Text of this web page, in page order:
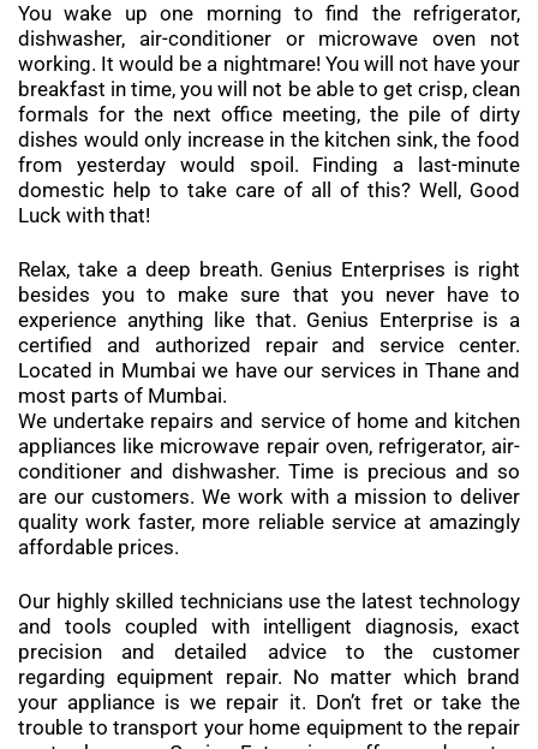
You wake up one morning to find the refrigerator,
dishwasher, air-conditioner or microwave oven not
working. It would be a nightmare! You will not have your
breakfast in time, you will not be able to get crisp, clean
formals for the next office meeting, the pile of dirty
dishes would only increase in the kitchen sink, the food
from yesterday would spoil. Finding a last-minute
domestic help to take care of all of this? Well, Good
Luck with that!
Relax, take a deep breath. Genius Enterprises is right
besides you to make sure that you never have to
experience anything like that. Genius Enterprise is a
certified and authorized repair and service center.
Located in Mumbai we have our services in Thane and
most parts of Mumbai.
We undertake repairs and service of home and kitchen
appliances like microwave repair oven, refrigerator, air-
conditioner and dishwasher. Time is precious and so
are our customers. We work with a mission to deliver
quality work faster, more reliable service at amazingly
affordable prices.
Our highly skilled technicians use the latest technology
and tools coupled with intelligent diagnosis, exact
precision and detailed advice to the customer
regarding equipment repair. No matter which brand
your appliance is we repair it. Don’t fret or take the
trouble to transport your home equipment to the repair